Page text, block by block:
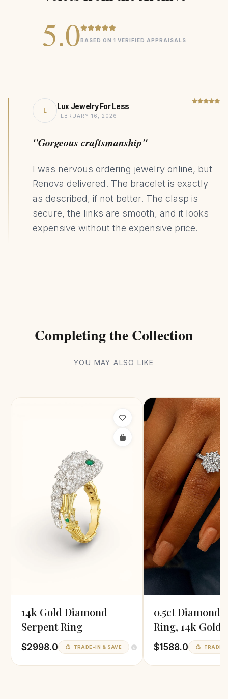
5.0BASED ON 1 VERIFIED APPRAISALS
L Lux Jewelry For Less
FEBRUARY 16, 2026
"Gorgeous craftsmanship"
I was nervous ordering jewelry online, but
Renova delivered. The bracelet is exactly
as described, if not better. The clasp is
secure, the links are smooth, and it looks
expensive without the expensive price.
Completing the Collection
YOU MAY ALSO LIKE
14k Gold Diamond
Serpent Ring
$2998.0 TRADE-IN & SAVE
0.5ct Diamond
Ring, 14k Gold
$1588.0 TRADE-